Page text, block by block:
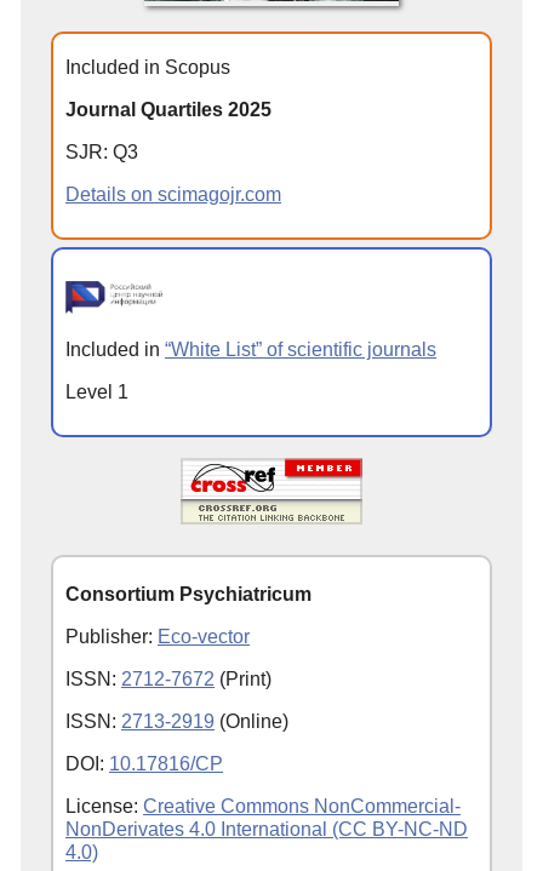
Included in Scopus
Journal Quartiles 2025
SJR: Q3
Details on scimagojr.com
Included in “White List” of scientific journals
Level 1
Consortium Psychiatricum
Publisher: Eco-vector
ISSN: 2712-7672 (Print)
ISSN: 2713-2919 (Online)
DOI: 10.17816/CP
License: Creative Commons NonCommercial-
NonDerivates 4.0 International (CC BY-NC-ND
4.0)